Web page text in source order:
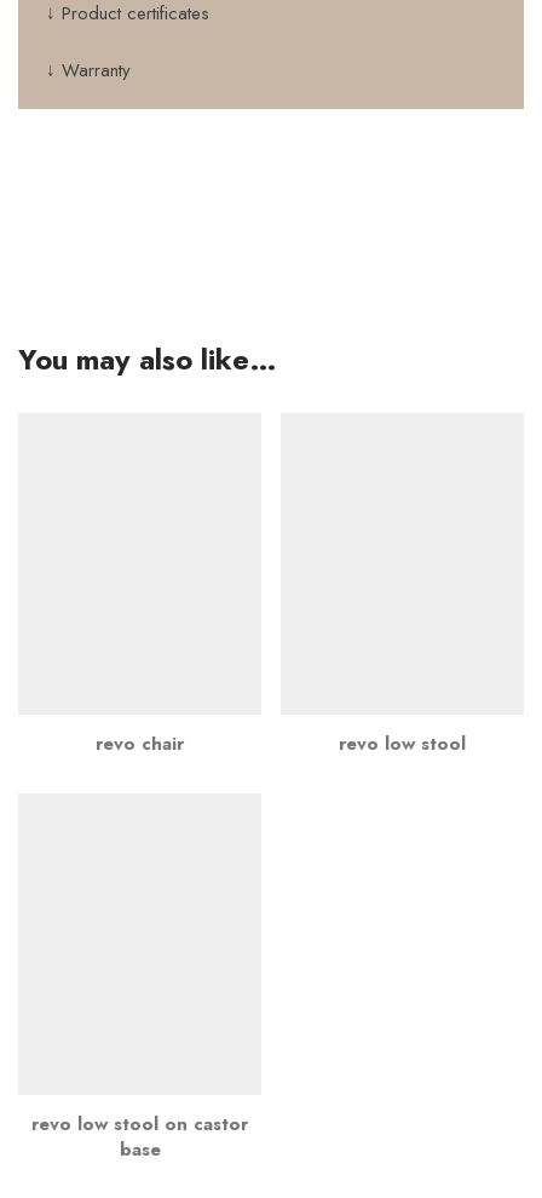
↓ Product certificates
↓ Warranty
You may also like…
revo chair revo low stool
revo low stool on castor
base